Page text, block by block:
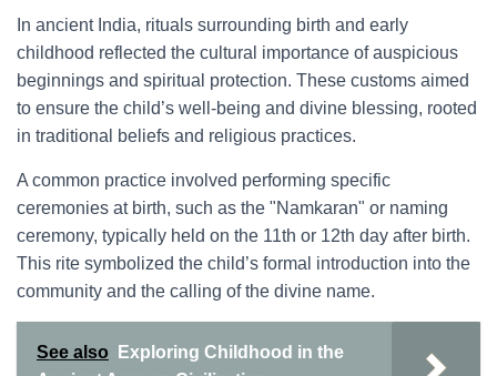
In ancient India, rituals surrounding birth and early
childhood reflected the cultural importance of auspicious
beginnings and spiritual protection. These customs aimed
to ensure the child’s well-being and divine blessing, rooted
in traditional beliefs and religious practices.
A common practice involved performing specific
ceremonies at birth, such as the "Namkaran" or naming
ceremony, typically held on the 11th or 12th day after birth.
This rite symbolized the child’s formal introduction into the
community and the calling of the divine name.
See also
Exploring Childhood in the